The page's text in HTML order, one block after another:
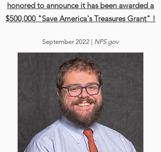
honored to announce it has been awarded a
$500,000 "Save America's Treasures Grant" !
September 2022 | NPS.gov